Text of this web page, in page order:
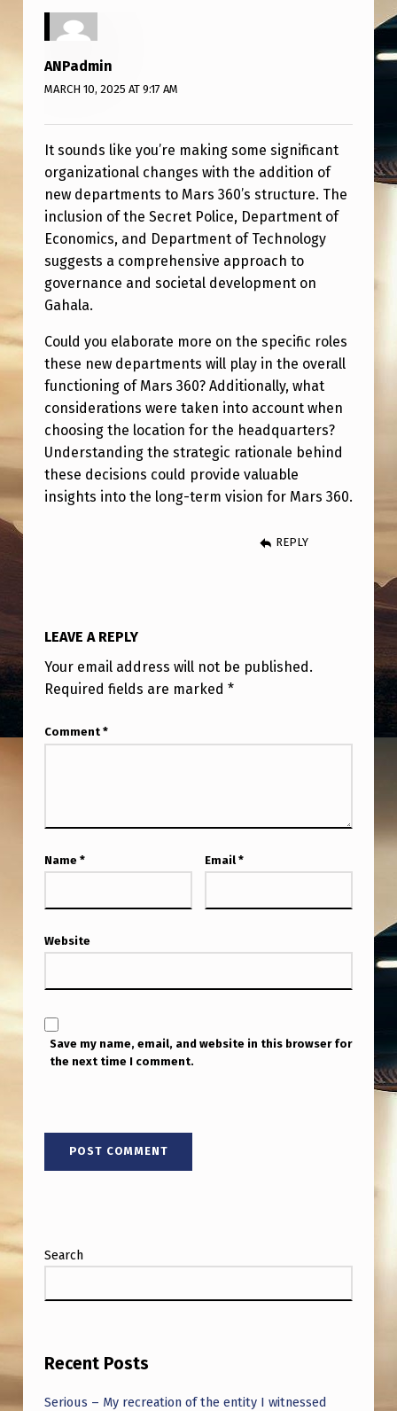
A
R
T
F
O
R
M
A
R
S
3
0
:
M
O
R
E
R
T
M
E
N
A
D
E
D
T
H
H
A
C
R
ANPadmin
MARCH 10, 2025 AT 9:17 AM
It sounds like you’re making some significant
organizational changes with the addition of
new departments to Mars 360’s structure. The
inclusion of the Secret Police, Department of
Economics, and Department of Technology
suggests a comprehensive approach to
governance and societal development on
Gahala.
Could you elaborate more on the specific roles
these new departments will play in the overall
functioning of Mars 360? Additionally, what
considerations were taken into account when
choosing the location for the headquarters?
Understanding the strategic rationale behind
these decisions could provide valuable
insights into the long-term vision for Mars 360.
REPLY
LEAVE A REPLY
Your email address will not be published.
Required fields are marked *
Comment *
Name * Email *
Website
Save my name, email, and website in this browser for
the next time I comment.
Search
Recent Posts
Serious – My recreation of the entity I witnessed